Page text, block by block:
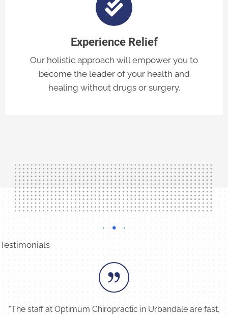
Experience Relief
Our holistic approach will empower you to
become the leader of your health and
healing without drugs or surgery.
Testimonials
"The staff at Optimum Chiropractic in Urbandale are fast,